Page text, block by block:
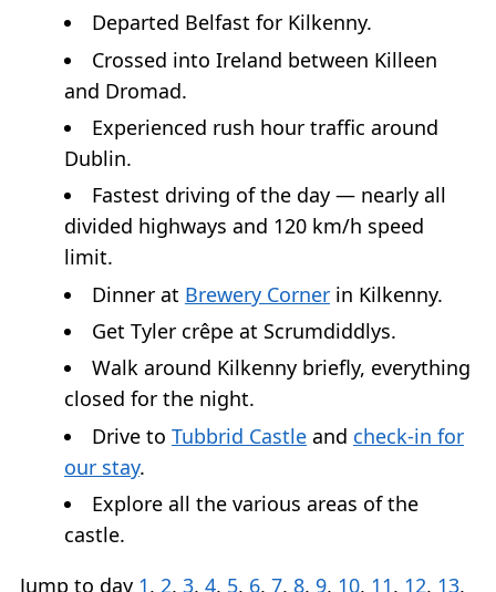
Departed Belfast for Kilkenny.
Crossed into Ireland between Killeen
and Dromad.
Experienced rush hour traffic around
Dublin.
Fastest driving of the day — nearly all
divided highways and 120 km/h speed
limit.
Dinner at Brewery Corner in Kilkenny.
Get Tyler crêpe at Scrumdiddlys.
Walk around Kilkenny briefly, everything
closed for the night.
Drive to Tubbrid Castle and check-in for
our stay.
Explore all the various areas of the
castle.
Jump to day 1, 2, 3, 4, 5, 6, 7, 8, 9, 10, 11, 12, 13,